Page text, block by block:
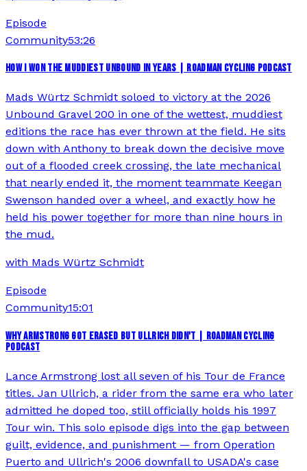
Episode
Community53:26
HOW I WON THE MUDDIEST UNBOUND IN YEARS | ROADMAN CYCLING PODCAST
Mads Würtz Schmidt soloed to victory at the 2026
Unbound Gravel 200 in one of the wettest, muddiest
editions the race has ever thrown at the field. He sits
down with Anthony to break down the decisive move
out of a flooded creek crossing, the late mechanical
that nearly ended it, the moment teammate Keegan
Swenson handed over a wheel, and exactly how he
held his power together for more than nine hours in
the mud.
with Mads Würtz Schmidt
Episode
Community15:01
WHY ARMSTRONG GOT ERASED BUT ULLRICH DIDN'T | ROADMAN CYCLING
PODCAST
Lance Armstrong lost all seven of his Tour de France
titles. Jan Ullrich, a rider from the same era who later
admitted he doped too, still officially holds his 1997
Tour win. This solo episode digs into the gap between
guilt, evidence, and punishment — from Operation
Puerto and Ullrich's 2006 downfall to USADA's case